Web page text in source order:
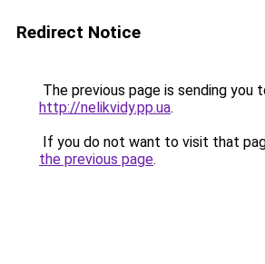
Redirect Notice
The previous page is sending you
http://nelikvidy.pp.ua.
If you do not want to visit that
the previous page.